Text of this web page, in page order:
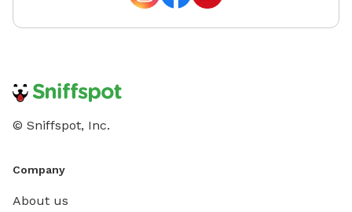
© Sniffspot, Inc.
Company
About us